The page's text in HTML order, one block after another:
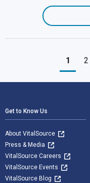
1 2
Get to Know Us
About VitalSource
Press & Media
VitalSource Careers
VitalSource Events
VitalSource Blog